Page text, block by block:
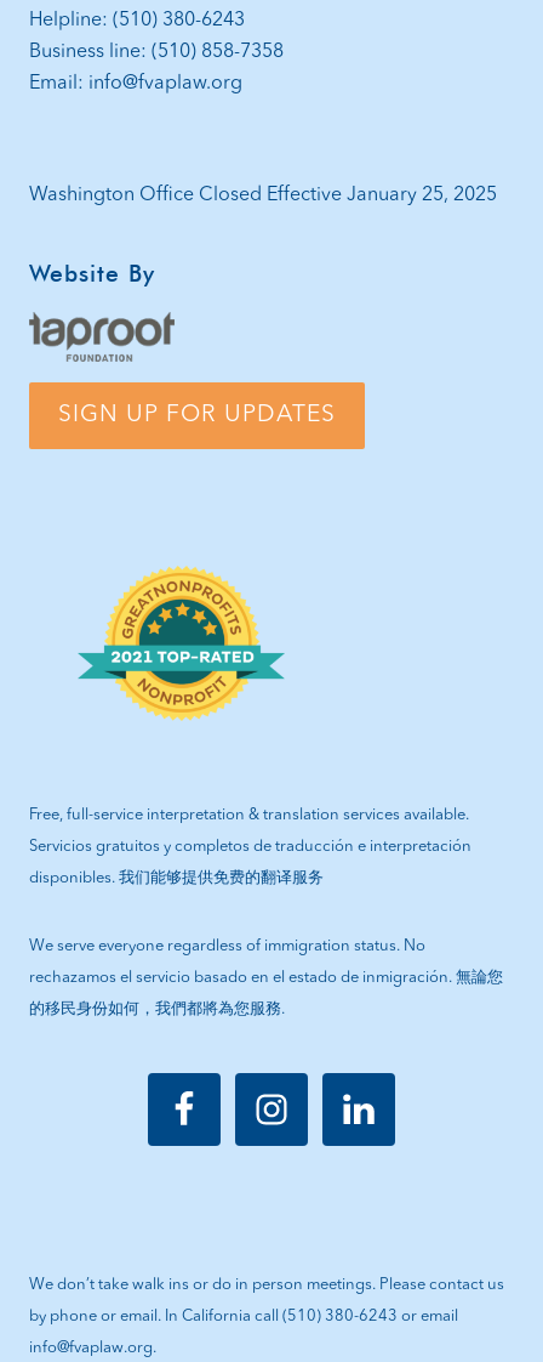
Helpline: (510) 380-6243
Business line: (510) 858-7358
Email: info@fvaplaw.org
Washington Office Closed Effective January 25, 2025
Website By
SIGN UP FOR UPDATES
Free, full-service interpretation & translation services available.
Servicios gratuitos y completos de traducción e interpretación
disponibles. 我们能够提供免费的翻译服务
We serve everyone regardless of immigration status. No
rechazamos el servicio basado en el estado de inmigración. 無論您
的移民身份如何，我們都將為您服務.
We don’t take walk ins or do in person meetings. Please contact us
by phone or email. In California call (510) 380-6243 or email
info@fvaplaw.org.